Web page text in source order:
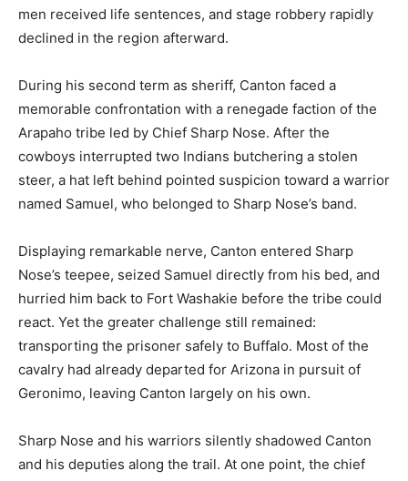
men received life sentences, and stage robbery rapidly
declined in the region afterward.
During his second term as sheriff, Canton faced a
memorable confrontation with a renegade faction of the
Arapaho tribe led by Chief Sharp Nose. After the
cowboys interrupted two Indians butchering a stolen
steer, a hat left behind pointed suspicion toward a warrior
named Samuel, who belonged to Sharp Nose’s band.
Displaying remarkable nerve, Canton entered Sharp
Nose’s teepee, seized Samuel directly from his bed, and
hurried him back to Fort Washakie before the tribe could
react. Yet the greater challenge still remained:
transporting the prisoner safely to Buffalo. Most of the
cavalry had already departed for Arizona in pursuit of
Geronimo, leaving Canton largely on his own.
Sharp Nose and his warriors silently shadowed Canton
and his deputies along the trail. At one point, the chief